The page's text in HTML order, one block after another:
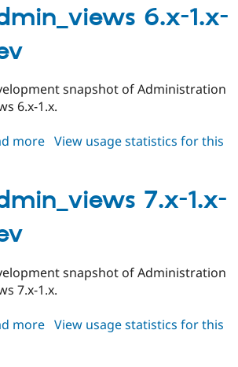
1.0-
alpha1
6.x-1.x-
snapshot of Administration
6.x-1.x.
more about
1.x-
dev
View usage statistics for this
7.x-1.x-
snapshot of Administration
7.x-1.x.
more about
View usage statistics for this